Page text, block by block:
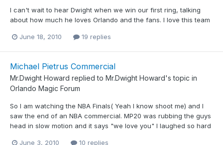
I can't wait to hear Dwight when we win our first ring, talking
about how much he loves Orlando and the fans. I love this team
June 18, 2010 19 replies
Michael Pietrus Commercial
Mr.Dwight Howard replied to Mr.Dwight Howard's topic in
Orlando Magic Forum
So I am watching the NBA Finals( Yeah I know shoot me) and I
saw the end of an NBA commercial. MP20 was rubbing the guys
head in slow motion and it says "we love you" I laughed so hard
June 3, 2010 10 replies